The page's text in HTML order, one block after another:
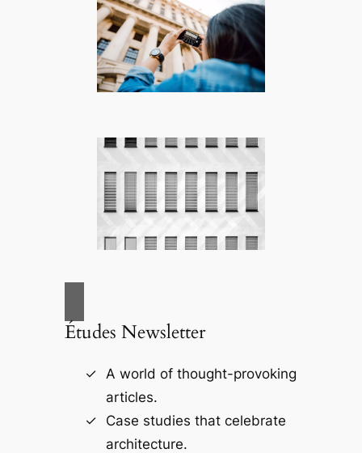
Études Newsletter
A world of thought-provoking
articles.
Case studies that celebrate
architecture.